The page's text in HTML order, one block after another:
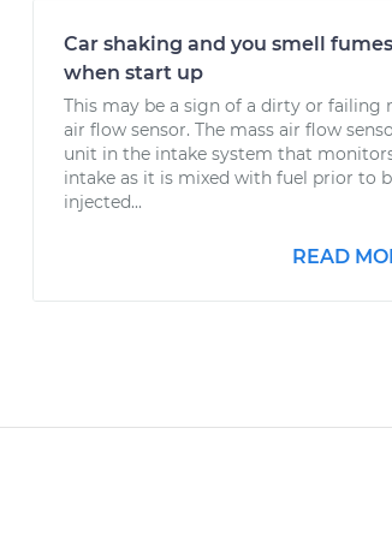
Car shaking and you smell fumes
when start up
This may be a sign of a dirty or failing
air flow sensor. The mass air flow
unit in the intake system that
intake as it is mixed with fuel prior to
injected...
READ